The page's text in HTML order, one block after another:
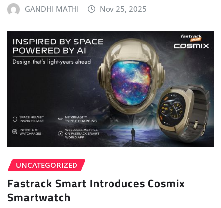
GANDHI MATHI Nov 25, 2025
UNCATEGORIZED
Fastrack Smart Introduces Cosmix
Smartwatch